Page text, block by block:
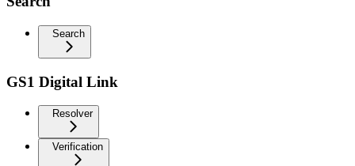
Search
GS1 Digital Link
Resolver
Verification